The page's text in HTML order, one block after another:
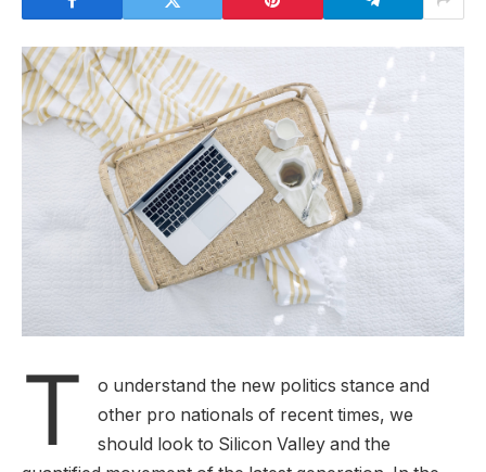
T
o understand the new politics stance and
other pro nationals of recent times, we
should look to Silicon Valley and the